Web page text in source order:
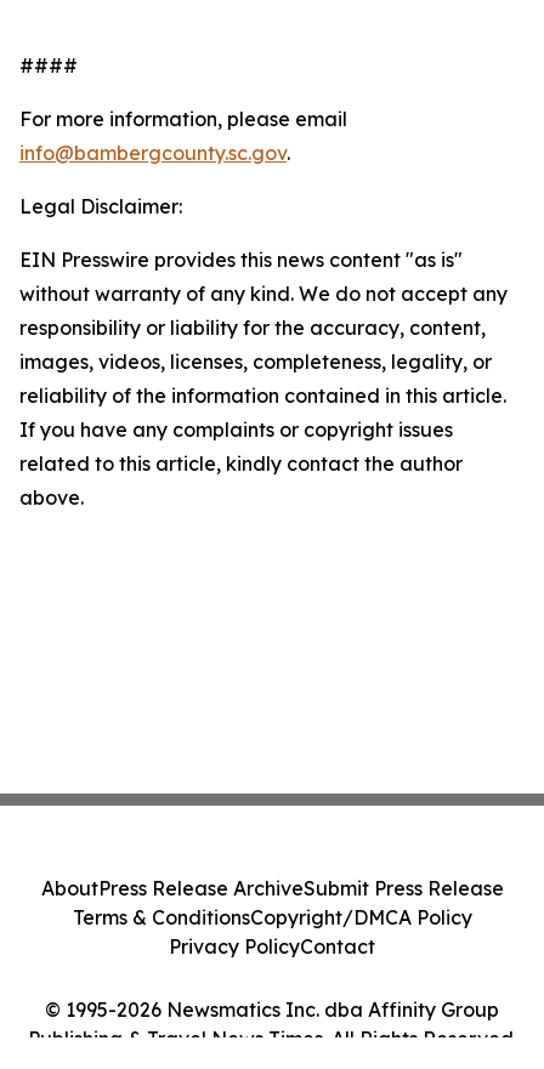
####
For more information, please email
info@bambergcounty.sc.gov.
Legal Disclaimer:
EIN Presswire provides this news content "as is"
without warranty of any kind. We do not accept any
responsibility or liability for the accuracy, content,
images, videos, licenses, completeness, legality, or
reliability of the information contained in this article.
If you have any complaints or copyright issues
related to this article, kindly contact the author
above.
© 1995-2026 Newsmatics Inc. dba Affinity Group
Publishing & Travel News Times. All Rights Reserved.
AboutPress Release ArchiveSubmit Press Release
Terms & ConditionsCopyright/DMCA Policy
Privacy PolicyContact